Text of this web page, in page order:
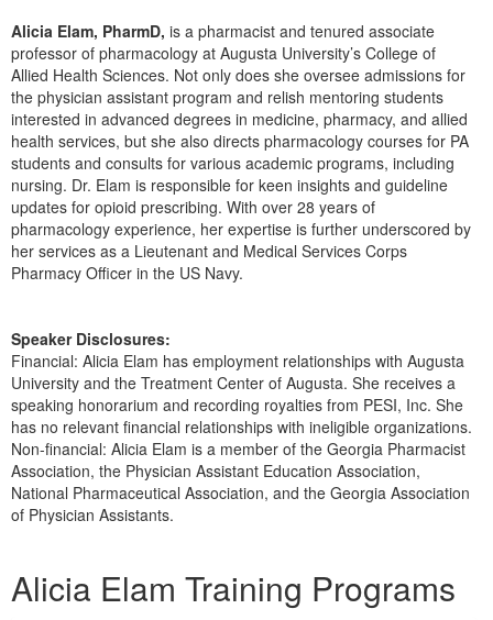
Psychologist
Social Worker
PESI Life
Rehab
Physical Therapist
Occupational Therapist
Speech-Language Pathologist
In-Person Seminar
Book
Magazine Subscription
Therapist.com Subscription
Free Worksheets
Tools/Toy/Games
DVD
Bundles
Alicia Elam, PharmD, is a pharmacist and tenured associate
professor of pharmacology at Augusta University’s College of
Allied Health Sciences. Not only does she oversee admissions for
the physician assistant program and relish mentoring students
interested in advanced degrees in medicine, pharmacy, and allied
health services, but she also directs pharmacology courses for PA
students and consults for various academic programs, including
nursing. Dr. Elam is responsible for keen insights and guideline
updates for opioid prescribing. With over 28 years of
pharmacology experience, her expertise is further underscored by
her services as a Lieutenant and Medical Services Corps
Pharmacy Officer in the US Navy.
Speaker Disclosures:
Financial: Alicia Elam has employment relationships with Augusta
University and the Treatment Center of Augusta. She receives a
speaking honorarium and recording royalties from PESI, Inc. She
has no relevant financial relationships with ineligible organizations.
Non-financial: Alicia Elam is a member of the Georgia Pharmacist
Association, the Physician Assistant Education Association,
National Pharmaceutical Association, and the Georgia Association
of Physician Assistants.
Alicia Elam Training Programs